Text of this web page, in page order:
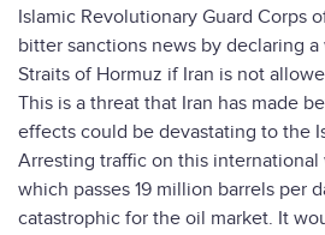
Islamic Revolutionary Guard Corps
bitter sanctions news by declaring
Straits of Hormuz if Iran is not
This is a threat that Iran has made
effects could be devastating to the
Arresting traffic on this international
which passes 19 million barrels per
catastrophic for the oil market. It